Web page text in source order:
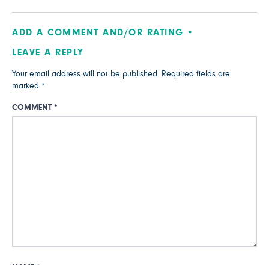
ADD A COMMENT AND/OR RATING
LEAVE A REPLY
Your email address will not be published. Required fields are
marked *
COMMENT *